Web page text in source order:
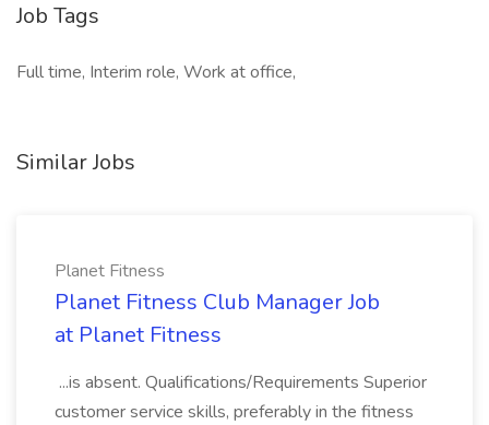
Job Tags
Full time, Interim role, Work at office,
Similar Jobs
Planet Fitness
Planet Fitness Club Manager Job
at Planet Fitness
...is absent. Qualifications/Requirements Superior
customer service skills, preferably in the fitness